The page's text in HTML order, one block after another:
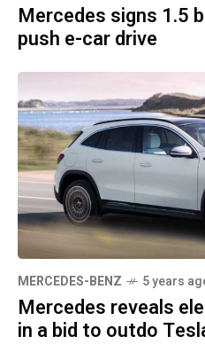
Mercedes signs 1.5
push e-car drive
MERCEDES-BENZ 5 years
Mercedes reveals
in a bid to outdo